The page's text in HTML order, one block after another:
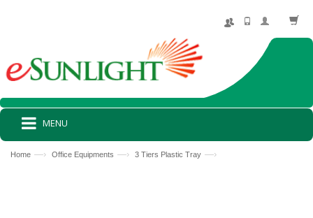
MENU
Home —› Office Equipments —› 3 Tiers Plastic Tray —›